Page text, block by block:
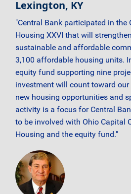
Lexington, KY
"Central Bank participated in the
Housing XXVI that will
sustainable and affordable
3,100 affordable housing units.
equity fund supporting nine
investment will count toward our
new housing opportunities and
activity is a focus for Central
to be involved with Ohio Capital
Housing and the equity fund."